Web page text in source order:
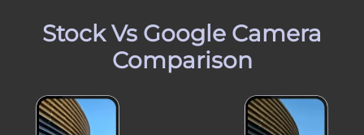
Stock Vs Google Camera
Comparison